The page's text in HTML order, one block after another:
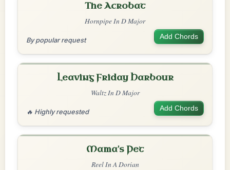
The Acrobat
Hornpipe In D Major
By popular request Add Chords
Leaving Friday Harbour
Waltz In D Major
🔥 Highly requested Add Chords
Mama's Pet
Reel In A Dorian